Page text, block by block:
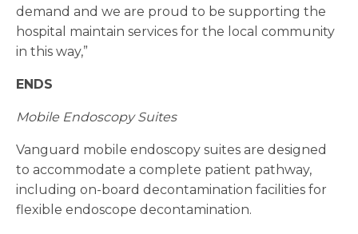
demand and we are proud to be supporting the
hospital maintain services for the local community
in this way,”
ENDS
Mobile Endoscopy Suites
Vanguard mobile endoscopy suites are designed
to accommodate a complete patient pathway,
including on-board decontamination facilities for
flexible endoscope decontamination.